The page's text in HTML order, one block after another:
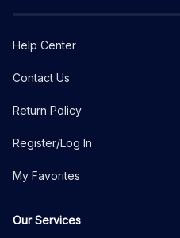
Help Center
Contact Us
Return Policy
Register/Log In
My Favorites
Our Services